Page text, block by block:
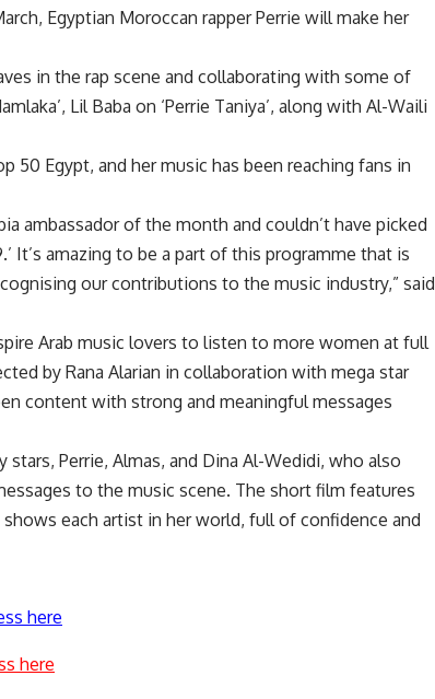
Egyptian Moroccan rapper Perrie will make her
in the rap scene and collaborating with some of
Lil Baba on ‘Perrie Taniya’, along with Al-Waili
50 Egypt, and her music has been reaching fans in
ambassador of the month and couldn’t have picked
It’s amazing to be a part of this programme that is
our contributions to the music industry,” said
Arab music lovers to listen to more women at full
by Rana Alarian in collaboration with mega star
content with strong and meaningful messages
Perrie, Almas, and Dina Al-Wedidi, who also
to the music scene. The short film features
each artist in her world, full of confidence and
here
here